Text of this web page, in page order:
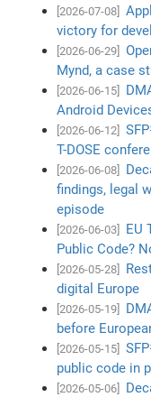
[2026-07-08]
victory for
[2026-06-29]
Mynd, a case
[2026-06-15]
Android
[2026-06-12]
T-DOSE
[2026-06-08]
findings, legal
episode
[2026-06-03]
EU
Public Code?
[2026-05-28]
digital Europe
[2026-05-19]
before
[2026-05-15]
public code in
[2026-05-06]